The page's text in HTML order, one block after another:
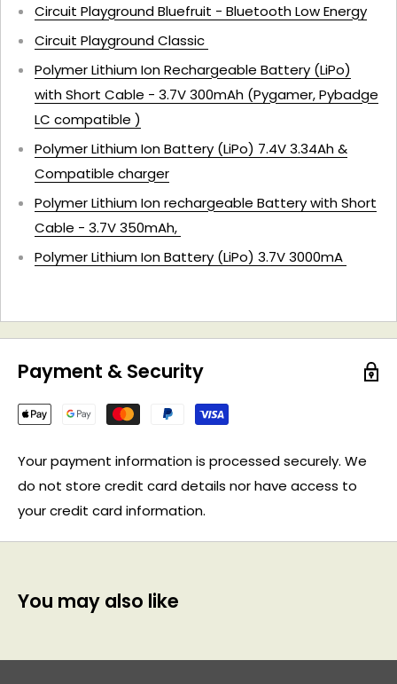
Circuit Playground Bluefruit - Bluetooth Low Energy
Circuit Playground Classic
Polymer Lithium Ion Rechargeable Battery (LiPo)
with Short Cable - 3.7V 300mAh (Pygamer, Pybadge
LC compatible )
Polymer Lithium Ion Battery (LiPo) 7.4V 3.34Ah &
Compatible charger
Polymer Lithium Ion rechargeable Battery with Short
Cable - 3.7V 350mAh,
Polymer Lithium Ion Battery (LiPo) 3.7V 3000mA
Payment & Security
Your payment information is processed securely. We
do not store credit card details nor have access to
your credit card information.
You may also like